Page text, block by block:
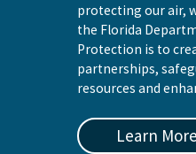
protecting our air,
the Florida
Protection is to
partnerships,
resources and
Learn More